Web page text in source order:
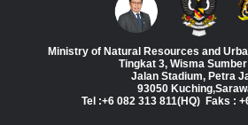
Ministry of Natural Resources and
Tingkat 3, Wisma
Jalan Stadium, Petra
93050
Tel :+6 082 313 811(HQ) Faks :